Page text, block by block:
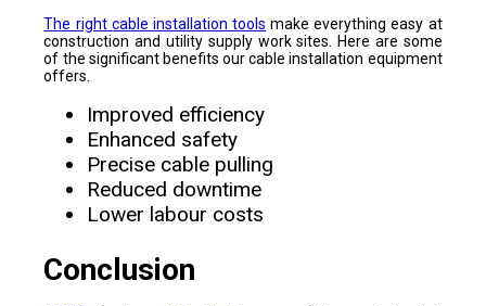
The right cable installation tools make everything easy at
construction and utility supply work sites. Here are some
of the significant benefits our cable installation equipment
offers.
Improved efficiency
Enhanced safety
Precise cable pulling
Reduced downtime
Lower labour costs
Conclusion